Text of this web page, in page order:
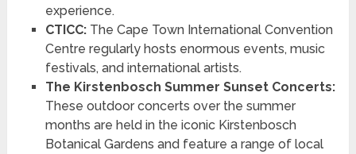
experience.
CTICC:The Cape Town International Convention
Centre regularly hosts enormous events, music
festivals, and international artists.
The Kirstenbosch Summer Sunset Concerts:
These outdoor concerts over the summer
months are held in the iconic Kirstenbosch
Botanical Gardens and feature a range of local